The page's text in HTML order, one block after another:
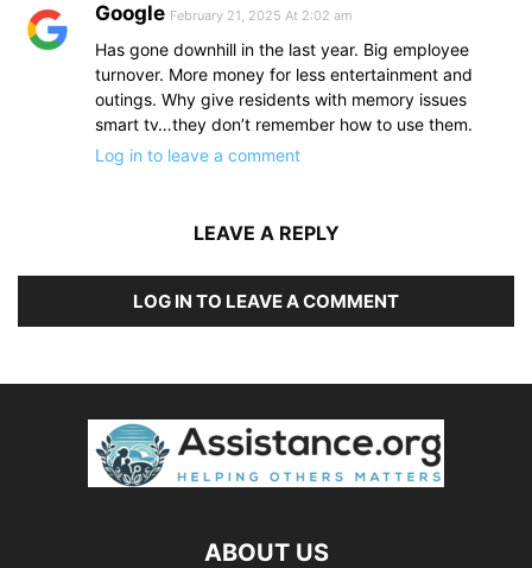
Google February 21, 2025 At 2:02 am
Has gone downhill in the last year. Big employee
turnover. More money for less entertainment and
outings. Why give residents with memory issues
smart tv…they don’t remember how to use them.
Log in to leave a comment
LEAVE A REPLY
LOG IN TO LEAVE A COMMENT
ABOUT US